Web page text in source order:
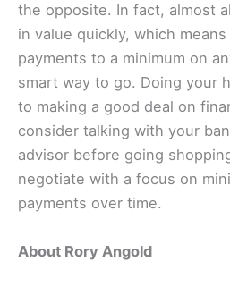
the opposite. In fact, almost
in value quickly, which
payments to a minimum on
smart way to go. Doing your
to making a good deal on
consider talking with your
advisor before going
negotiate with a focus on
payments over time.
About Rory Angold